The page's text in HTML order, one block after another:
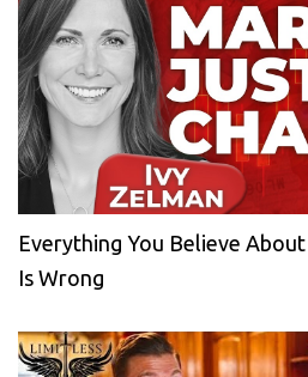
Everything You Believe
Is Wrong